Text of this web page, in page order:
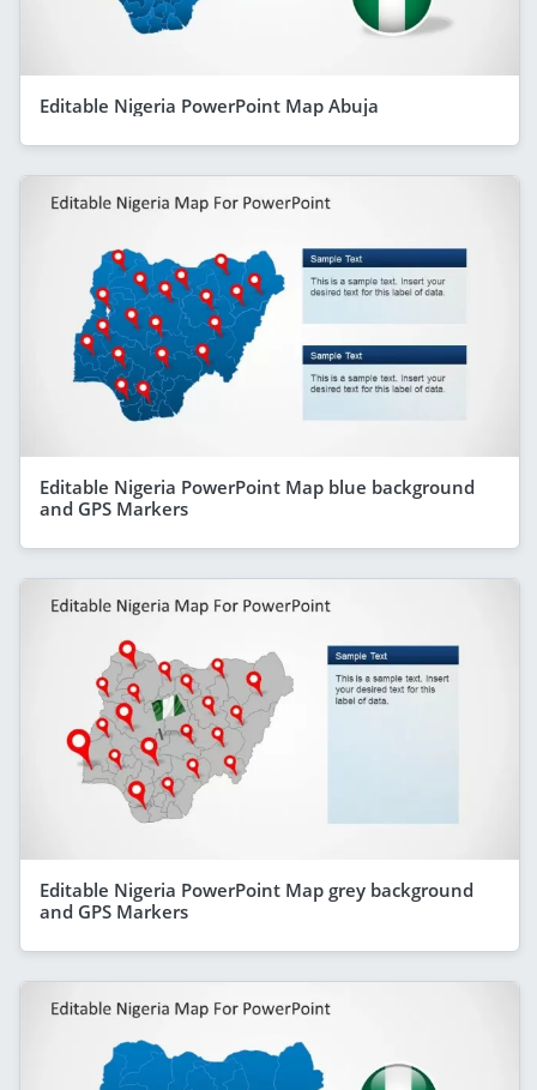
Editable Nigeria PowerPoint Map Abuja
Editable Nigeria PowerPoint Map blue background
and GPS Markers
Editable Nigeria PowerPoint Map grey background
and GPS Markers